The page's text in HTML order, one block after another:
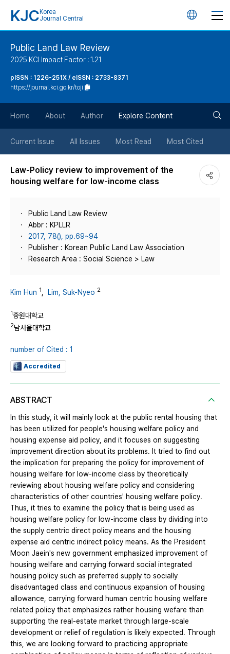
KJC Korea
Journal Central
언
튼
Public Land Law Review
2025 KCI Impact Factor : 1.21
pISSN : 1226-251X / eISSN : 2733-8371
https://journal.kci.go.kr/toji
Home About Author Explore Content
Current Issue All Issues Most Read Most Cited
Law-Policy review to improvement of the
housing welfare for low-income class
Public Land Law Review
Abbr : KPLLR
2017, 78(), pp.69~94
Publisher : Korean Public Land Law Association
Research Area : Social Science > Law
Kim Hun 1 Lim, Suk-Nyeo 2
1중원대학교
2남서울대학교
number of Cited : 1
Accredited
ABSTRACT
In this study, it will mainly look at the public rental housing that
has been utilized for people's housing welfare policy and
housing expense aid policy, and it focuses on suggesting
improvement direction about its problems. It tried to find out
the implication for preparing the policy for improvement of
housing welfare for low-income class by theoretically
reviewing about housing welfare policy and considering
characteristics of other countries' housing welfare policy.
Thus, it tries to examine the policy that is being used as
housing welfare policy for low-income class by dividing into
the supply centric direct policy means and the housing
expense aid centric indirect policy means. As the President
Moon Jaein's new government emphasized improvement of
housing welfare and carrying forward social integrated
housing policy such as preferred supply to socially
disadvantaged class and continuous expansion of housing
allowance, carrying forward human centric housing welfare
related policy that emphasizes rather housing wefare than
supporting the real-estate market through large-scale
development or relief of regulation is likely expected. Through
this, we are looking forward to practicing appropriate